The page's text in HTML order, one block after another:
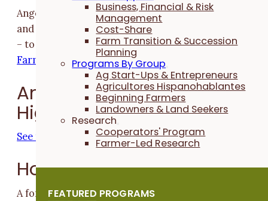
Business, Financial & Risk
Management
Cost-Share
Farm Transition & Succession
Planning
Programs By Group
Ag Start-Ups & Entrepreneurs
Agricultores Hispanohablantes
Beginning Farmers
Landowners & Land Seekers
Research
Cooperators' Program
Farmer-Led Research
FEATURED PROGRAMS
Angela Smith is using native habitat to build resilience
and adapt her farm – and the critters who call it
– to a changing climateBuilding Resilience for People,
Farms and Wildlife
Annual Conference Photo
Highlights
See the photo highlights
Horticulture
A former farmer responds to the stark findings of a